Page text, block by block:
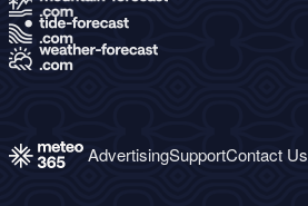
AdvertisingSupportContact Us